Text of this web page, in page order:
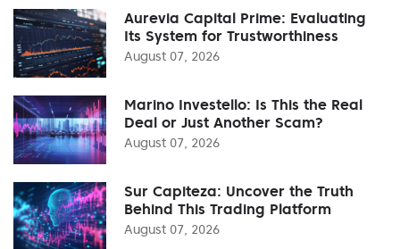
Aurevia Capital Prime: Evaluating
Its System for Trustworthiness
August 07, 2026
Marino Investello: Is This the Real
Deal or Just Another Scam?
August 07, 2026
Sur Capiteza: Uncover the Truth
Behind This Trading Platform
August 07, 2026